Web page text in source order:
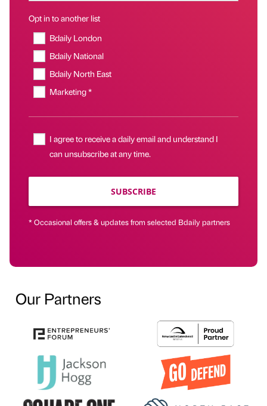
Opt in to another list
Bdaily London
Bdaily National
Bdaily North East
Marketing *
I agree to receive a daily email and understand I
can unsubscribe at any time.
SUBSCRIBE
* Occasional offers & updates from selected Bdaily partners
Our Partners